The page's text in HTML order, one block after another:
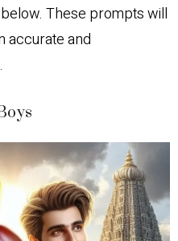
These prompts will
accurate and